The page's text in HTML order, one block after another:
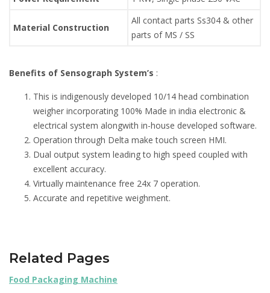
Material Construction
All contact parts Ss304 & other
parts of MS / SS
Benefits of Sensograph System’s :
This is indigenously developed 10/14 head combination
weigher incorporating 100% Made in india electronic &
electrical system alongwith in-house developed software.
Operation through Delta make touch screen HMI.
Dual output system leading to high speed coupled with
excellent accuracy.
Virtually maintenance free 24x 7 operation.
Accurate and repetitive weighment.
Related Pages
Food Packaging Machine